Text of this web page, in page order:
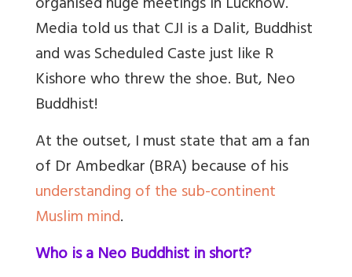
Media told us that CJI is a Dalit, Buddhist
and was Scheduled Caste just like R
Kishore who threw the shoe. But, Neo
Buddhist!
At the outset, I must state that am a fan
of Dr Ambedkar (BRA) because of his
understanding of the sub-continent
Muslim mind.
Who is a Neo Buddhist in short?